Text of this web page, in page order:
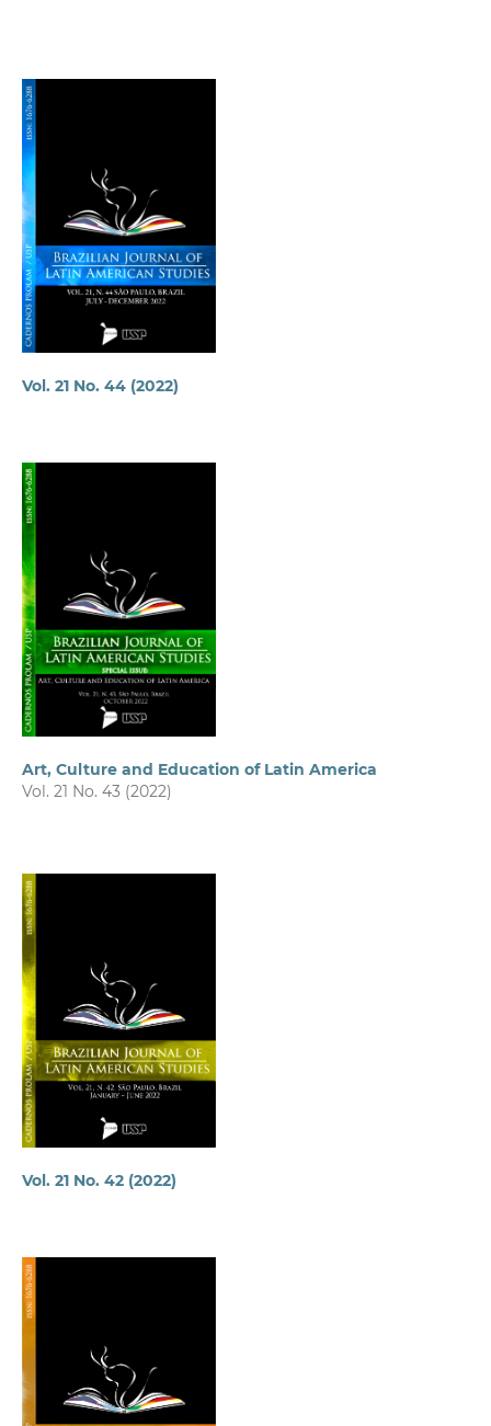
Vol. 21 No. 44 (2022)
Art, Culture and Education of Latin America
Vol. 21 No. 43 (2022)
Vol. 21 No. 42 (2022)